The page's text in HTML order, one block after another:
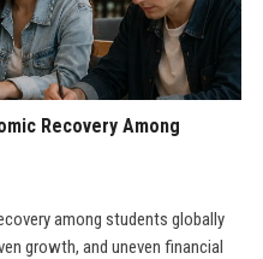
Recovery Among
among students globally
growth, and uneven financial